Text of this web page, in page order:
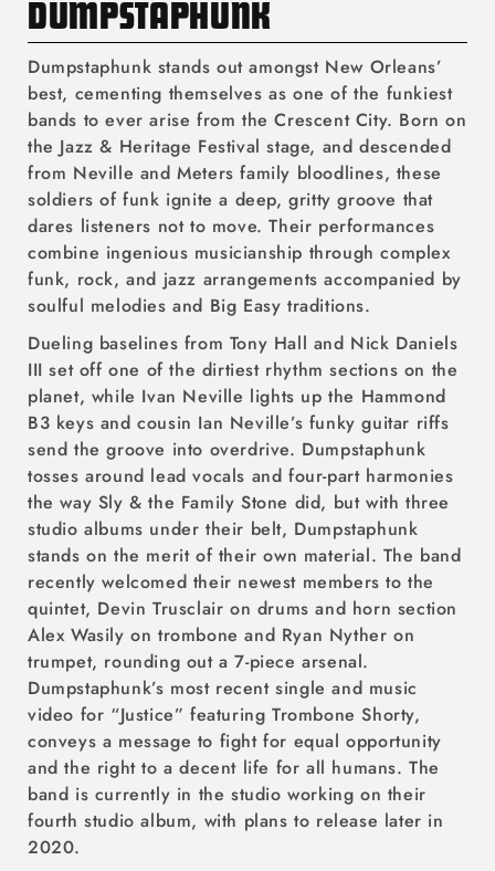
C
O
L
L
E
C
T
I
O
N
:
DUMPSTAPHUNK
Dumpstaphunk stands out amongst New Orleans’
best, cementing themselves as one of the funkiest
bands to ever arise from the Crescent City. Born on
the Jazz & Heritage Festival stage, and descended
from Neville and Meters family bloodlines, these
soldiers of funk ignite a deep, gritty groove that
dares listeners not to move. Their performances
combine ingenious musicianship through complex
funk, rock, and jazz arrangements accompanied by
soulful melodies and Big Easy traditions.
Dueling baselines from Tony Hall and Nick Daniels
III set off one of the dirtiest rhythm sections on the
planet, while Ivan Neville lights up the Hammond
B3 keys and cousin Ian Neville’s funky guitar riffs
send the groove into overdrive. Dumpstaphunk
tosses around lead vocals and four-part harmonies
the way Sly & the Family Stone did, but with three
studio albums under their belt, Dumpstaphunk
stands on the merit of their own material. The band
recently welcomed their newest members to the
quintet, Devin Trusclair on drums and horn section
Alex Wasily on trombone and Ryan Nyther on
trumpet, rounding out a 7-piece arsenal.
Dumpstaphunk’s most recent single and music
video for “Justice” featuring Trombone Shorty,
conveys a message to fight for equal opportunity
and the right to a decent life for all humans. The
band is currently in the studio working on their
fourth studio album, with plans to release later in
2020.